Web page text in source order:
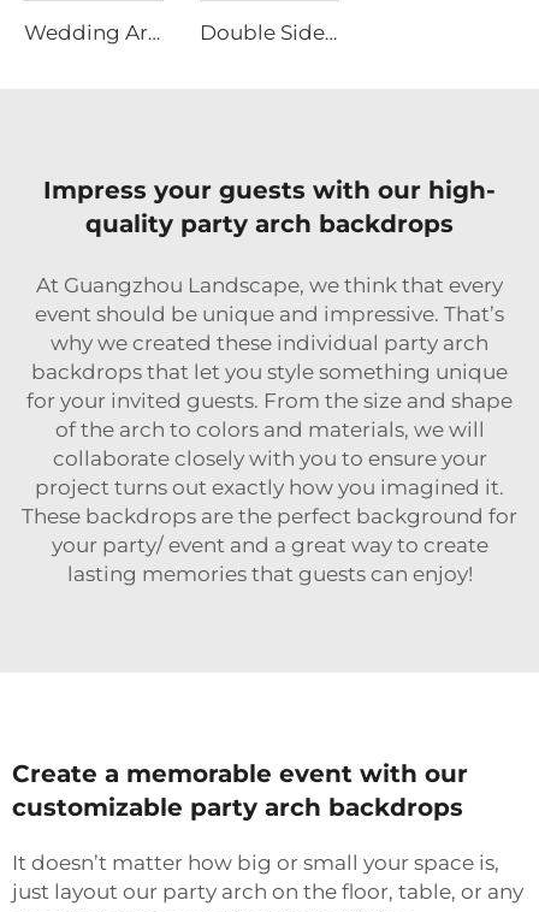
Wedding Arch Backdrop Stand Set of 3 Double Sided Hexagonal Wood Arch Backdrop Stand
Impress your guests with our high-
quality party arch backdrops
At Guangzhou Landscape, we think that every
event should be unique and impressive. That’s
why we created these individual party arch
backdrops that let you style something unique
for your invited guests. From the size and shape
of the arch to colors and materials, we will
collaborate closely with you to ensure your
project turns out exactly how you imagined it.
These backdrops are the perfect background for
your party/ event and a great way to create
lasting memories that guests can enjoy!
Create a memorable event with our
customizable party arch backdrops
It doesn’t matter how big or small your space is,
just layout our party arch on the floor, table, or any